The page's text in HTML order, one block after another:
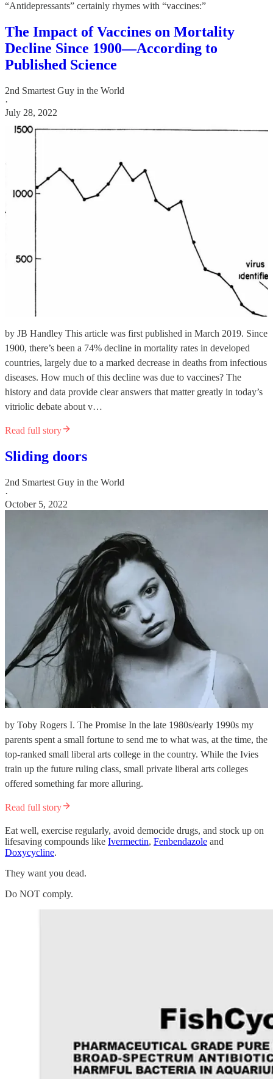
“Antidepressants” certainly rhymes with “vaccines:”
The Impact of Vaccines on Mortality
Decline Since 1900—According to
Published Science
2nd Smartest Guy in the World
·
July 28, 2022
by JB Handley This article was first published in March 2019. Since
1900, there’s been a 74% decline in mortality rates in developed
countries, largely due to a marked decrease in deaths from infectious
diseases. How much of this decline was due to vaccines? The
history and data provide clear answers that matter greatly in today’s
vitriolic debate about v…
Read full story
Sliding doors
2nd Smartest Guy in the World
·
October 5, 2022
by Toby Rogers I. The Promise In the late 1980s/early 1990s my
parents spent a small fortune to send me to what was, at the time, the
top-ranked small liberal arts college in the country. While the Ivies
train up the future ruling class, small private liberal arts colleges
offered something far more alluring.
Read full story
Eat well, exercise regularly, avoid democide drugs, and stock up on
lifesaving compounds like Ivermectin, Fenbendazole and
Doxycycline.
They want you dead.
Do NOT comply.